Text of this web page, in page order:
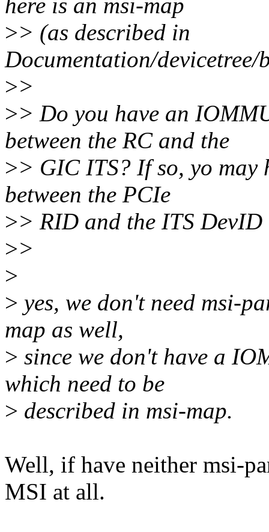
here is an msi-map
>> (as described in
Documentation/
>>
>> Do you have an
between the RC and the
>> GIC ITS? If so, yo may
between the PCIe
>> RID and the ITS
>>
>
> yes, we don't need msi-
map as well,
> since we don't have a
which need to be
> described in msi-map.
Well, if have neither msi-
MSI at all.